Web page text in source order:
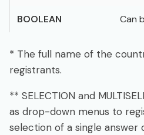
BOOLEAN Can
* The full name of the
registrants.
** SELECTION and
as drop-down menus to
selection of a single answer